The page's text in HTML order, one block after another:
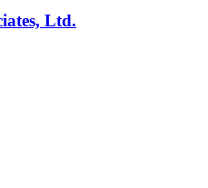
Ltd.